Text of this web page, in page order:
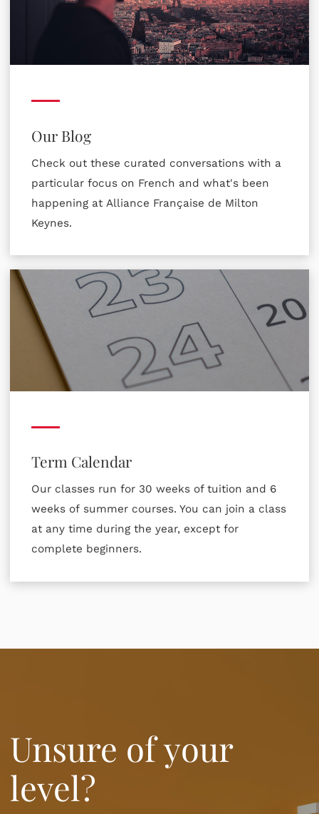
Our Blog
Check out these curated conversations with a
particular focus on French and what's been
happening at Alliance Française de Milton
Keynes.
Term Calendar
Our classes run for 30 weeks of tuition and 6
weeks of summer courses. You can join a class
at any time during the year, except for
complete beginners.
Unsure of your
level?